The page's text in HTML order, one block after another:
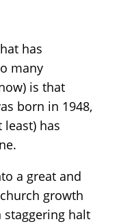
has
many
is that
born in 1948,
has
a great and
growth
staggering halt